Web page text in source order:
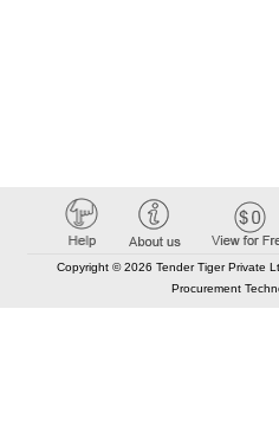
Copyright © 2026 Tender Tiger Private
Procurement